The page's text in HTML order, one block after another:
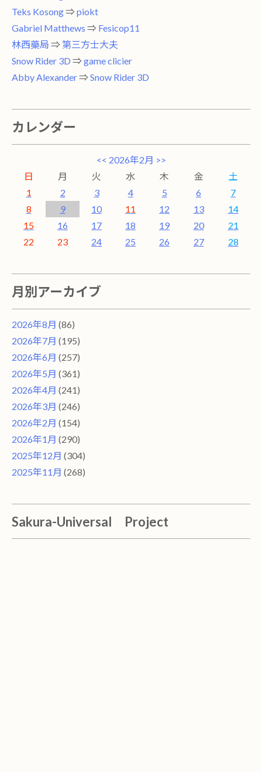
Teks Kosong⇒ piokt
Gabriel Matthews ⇒ Fesicop11
林西藥局 ⇒ 第三方士大夫
Snow Rider 3D ⇒ game clicier
Abby Alexander⇒ Snow Rider 3D
カレンダー
<< 2026年2月 >>
日
月 火 水 木 金
土
1
2 3 4 5 6
7
8
9 10 11 12 13
14
15
16 17 18 19 20
21
22
23 24 25 26 27 28
月別アーカイブ
2026年8月 (86)
2026年7月 (195)
2026年6月 (257)
2026年5月 (361)
2026年4月 (241)
2026年3月 (246)
2026年2月 (154)
2026年1月 (290)
2025年12月 (304)
2025年11月 (268)
Sakura-Universal Project